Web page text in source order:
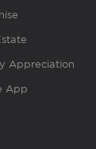
Appreciation
App